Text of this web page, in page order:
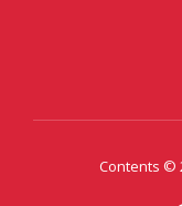
Contents ©